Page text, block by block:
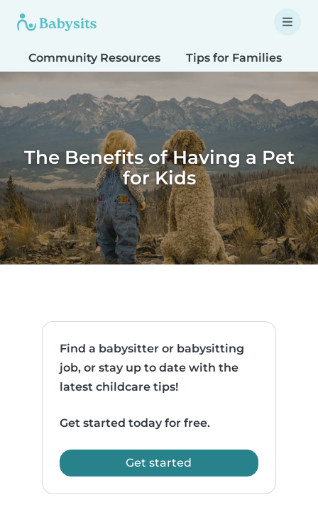
Community Resources Tips for Families
The Benefits of Having a Pet
for Kids
Find a babysitter or babysitting
job, or stay up to date with the
latest childcare tips!
Get started today for free.
Get started